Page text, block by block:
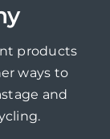
products
ways to
and